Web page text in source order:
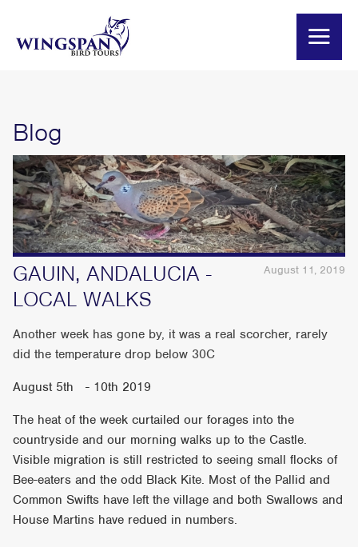
Blog
August 11, 2019
GAUIN, ANDALUCIA -
LOCAL WALKS
Another week has gone by, it was a real scorcher, rarely
did the temperature drop below 30C
August 5th - 10th 2019
The heat of the week curtailed our forages into the
countryside and our morning walks up to the Castle.
Visible migration is still restricted to seeing small flocks of
Bee-eaters and the odd Black Kite. Most of the Pallid and
Common Swifts have left the village and both Swallows and
House Martins have redued in numbers.